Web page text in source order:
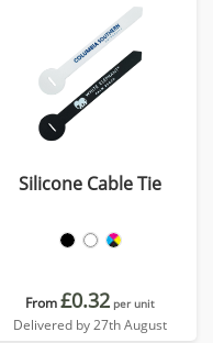
Silicone Cable Tie
From£0.32 per unit
Delivered by 27th August